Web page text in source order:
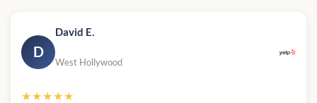
D
David E.
West Hollywood
★★★★★